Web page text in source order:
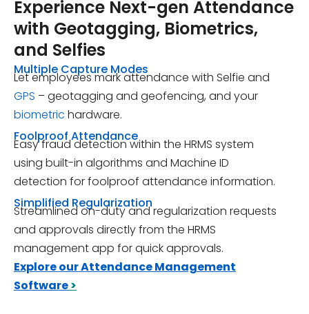
Experience Next-gen Attendance
with Geotagging, Biometrics,
and Selfies
Multiple Capture Modes
Let employees mark attendance with Selfie and
GPS – geotagging and geofencing, and your
biometric hardware.
Foolproof Attendance
Easy fraud detection within the HRMS system
using built-in algorithms and Machine ID
detection for foolproof attendance information.
Simplified Regularization
Streamlined on-duty and regularization requests
and approvals directly from the HRMS
management app for quick approvals.
Explore our Attendance Management
Software>